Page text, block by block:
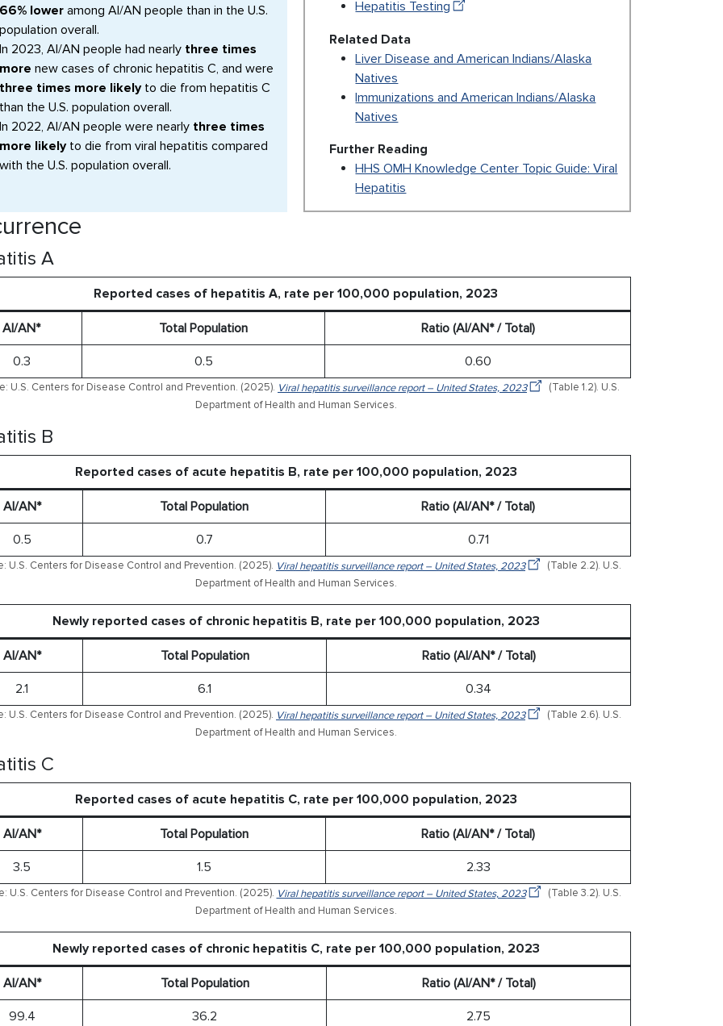
66% lower among AI/AN people than in the U.S.
population overall.
In 2023, AI/AN people had nearly three times
more new cases of chronic hepatitis C, and were
three times more likelyto die from hepatitis C
than the U.S. population overall.
In 2022, AI/AN people were nearly three times
more likelyto die from viral hepatitis compared
with the U.S. population overall.
Hepatitis Testing
Related Data
Liver Disease and American Indians/Alaska
Natives
Immunizations and American Indians/Alaska
Natives
Further Reading
HHS OMH Knowledge Center Topic Guide: Viral
Hepatitis
A
Reported cases of hepatitis A, rate per 100,000 population, 2023
AI/AN* Total Population Ratio (AI/AN* / Total)
0.3 0.5 0.60
U.S. Centers for Disease Control and Prevention. (2025). Viral hepatitis surveillance report – United States, 2023
(Table 1.2). U.S.
Department of Health and Human Services.
B
Reported cases of acute hepatitis B, rate per 100,000 population, 2023
AI/AN* Total Population Ratio (AI/AN* / Total)
0.5 0.7 0.71
U.S. Centers for Disease Control and Prevention. (2025). Viral hepatitis surveillance report – United States, 2023
(Table 2.2). U.S.
Department of Health and Human Services.
Newly reported cases of chronic hepatitis B, rate per 100,000 population, 2023
AI/AN* Total Population Ratio (AI/AN* / Total)
2.1 6.1 0.34
U.S. Centers for Disease Control and Prevention. (2025). Viral hepatitis surveillance report – United States, 2023
(Table 2.6). U.S.
Department of Health and Human Services.
C
Reported cases of acute hepatitis C, rate per 100,000 population, 2023
AI/AN* Total Population Ratio (AI/AN* / Total)
3.5 1.5 2.33
U.S. Centers for Disease Control and Prevention. (2025). Viral hepatitis surveillance report – United States, 2023
(Table 3.2). U.S.
Department of Health and Human Services.
Newly reported cases of chronic hepatitis C, rate per 100,000 population, 2023
AI/AN* Total Population Ratio (AI/AN* / Total)
99.4 36.2 2.75